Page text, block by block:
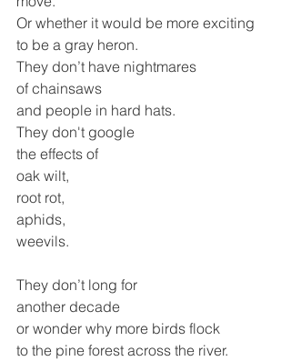
Or whether it would be more exciting
to be a gray heron.
They don’t have nightmares
of chainsaws
and people in hard hats.
They don't google
the effects of
oak wilt,
root rot,
aphids,
weevils.
They don’t long for
another decade
or wonder why more birds flock
to the pine forest across the river.